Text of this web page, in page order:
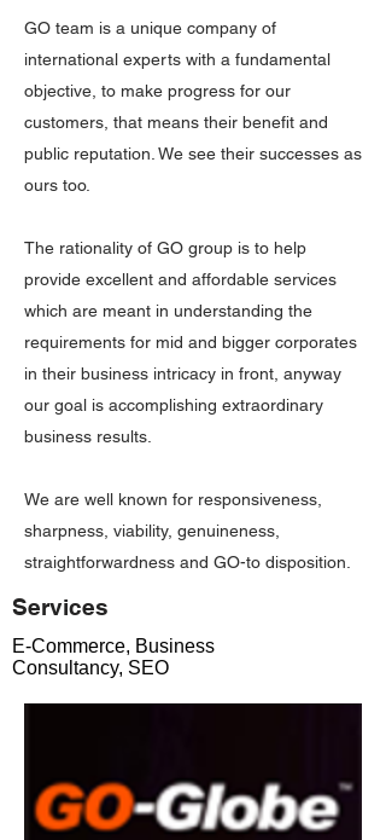
GO team is a unique company of
international experts with a fundamental
objective, to make progress for our
customers, that means their benefit and
public reputation. We see their successes as
ours too.
The rationality of GO group is to help
provide excellent and affordable services
which are meant in understanding the
requirements for mid and bigger corporates
in their business intricacy in front, anyway
our goal is accomplishing extraordinary
business results.
We are well known for responsiveness,
sharpness, viability, genuineness,
straightforwardness and GO-to disposition.
Services
E-Commerce, Business
Consultancy, SEO